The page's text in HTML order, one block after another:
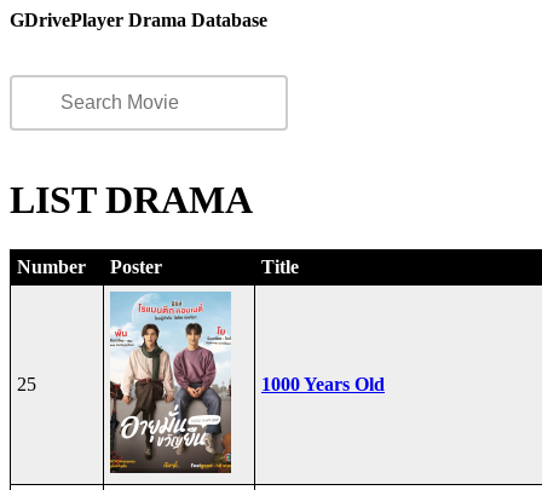
GDrivePlayer Drama Database
LIST DRAMA
Number Poster Title
25 1000 Years Old